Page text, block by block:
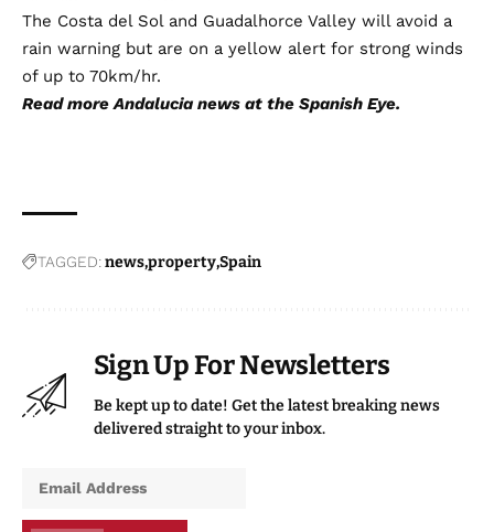
The Costa del Sol and Guadalhorce Valley will avoid a
rain warning but are on a yellow alert for strong winds
of up to 70km/hr.
Read moreAndalucia news at the Spanish Eye.
TAGGED:newspropertySpain
Sign Up For Newsletters
Be kept up to date! Get the latest breaking news
delivered straight to your inbox.